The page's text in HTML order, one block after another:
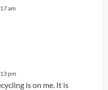
am
pm
is on me. It is